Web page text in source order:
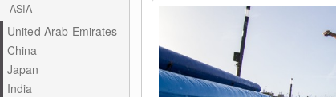
ASIA
United Arab Emirates
China
Japan
India